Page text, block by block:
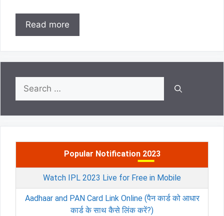
Read more
Search
for:
Popular Notification 2023
Watch IPL 2023 Live for Free in Mobile
Aadhaar and PAN Card Link Online (पैन कार्ड को आधार
कार्ड के साथ कैसे लिंक करें?)